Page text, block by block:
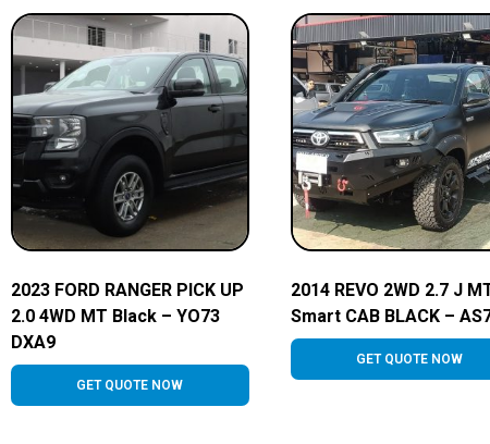
2023 FORD RANGER PICK UP
2.0 4WD MT Black – YO73
DXA9
GET QUOTE NOW
2014 REVO 2WD 2.7 J
Smart CAB BLACK –
GET QUOTE NOW